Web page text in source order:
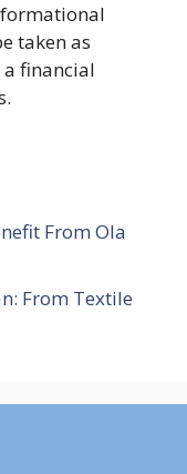
taken as
financial
From Ola
From Textile